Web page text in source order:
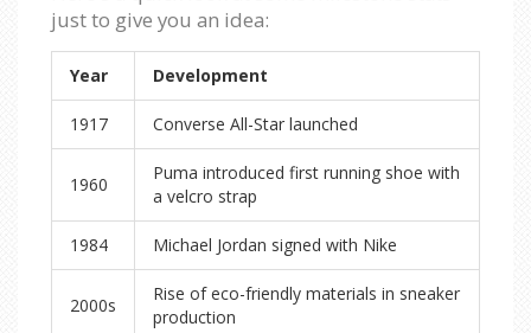
just to give you an idea:
Year Development
1917 Converse All-Star launched
1960
Puma introduced first running shoe with
a velcro strap
1984 Michael Jordan signed with Nike
2000s
Rise of eco-friendly materials in sneaker
production